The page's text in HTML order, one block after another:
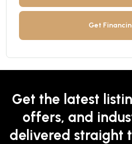
Get
Get the latest
offers, and
delivered straight